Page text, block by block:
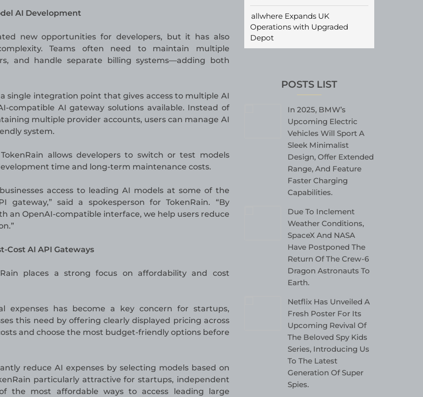
allwhere Expands UK
Operations with Upgraded
Depot
POSTS LIST
In 2025, BMW’s
Upcoming Electric
Vehicles Will Sport A
Sleek Minimalist
Design, Offer Extended
Range, And Feature
Faster Charging
Capabilities.
Due To Inclement
Weather Conditions,
SpaceX And NASA
Have Postponed The
Return Of The Crew-6
Dragon Astronauts To
Earth.
Netflix Has Unveiled A
Fresh Poster For Its
Upcoming Revival Of
The Beloved Spy Kids
Series, Introducing Us
To The Latest
Generation Of Super
Spies.
AI Development
new opportunities for developers, but it has also
Teams often need to maintain multiple
and handle separate billing systems—adding both
single integration point that gives access to multiple AI
compatible AI gateway solutions available. Instead of
multiple provider accounts, users can manage AI
system.
allows developers to switch or test models
time and long-term maintenance costs.
access to leading AI models at some of the
gateway,” said a spokesperson for TokenRain. “By
an OpenAI-compatible interface, we help users reduce
Cost AI API Gateways
places a strong focus on affordability and cost
expenses has become a key concern for startups,
this need by offering clearly displayed pricing across
and choose the most budget-friendly options before
reduce AI expenses by selecting models based on
particularly attractive for startups, independent
the most affordable ways to access leading large